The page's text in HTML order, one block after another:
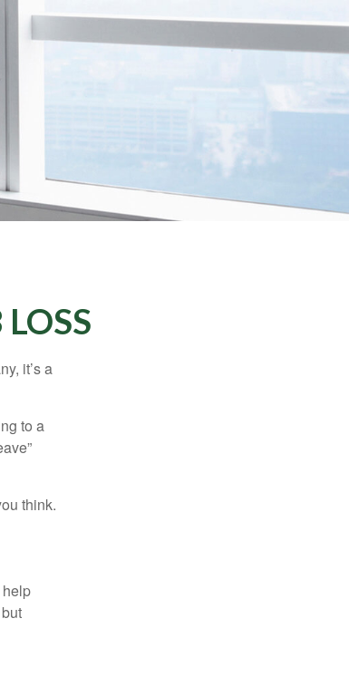
it’s a
to a
think.